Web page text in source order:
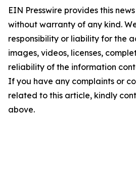
EIN Presswire provides this
without warranty of any kind.
responsibility or liability for the
images, videos, licenses,
reliability of the information
If you have any complaints or
related to this article, kindly
above.